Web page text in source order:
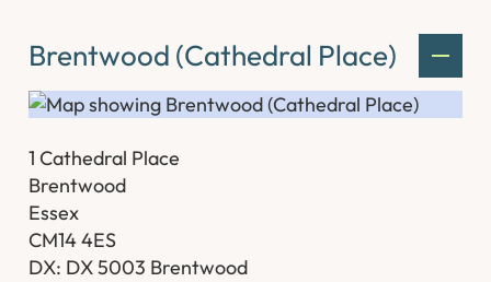
Brentwood (Cathedral Place)
1 Cathedral Place
Brentwood
Essex
CM14 4ES
DX: DX 5003 Brentwood